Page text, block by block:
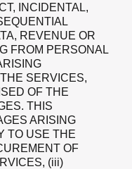
INCIDENTAL,
REVENUE OR
FROM PERSONAL
SERVICES,
OF THE
THIS
ARISING
TO USE THE
OF
(iii)